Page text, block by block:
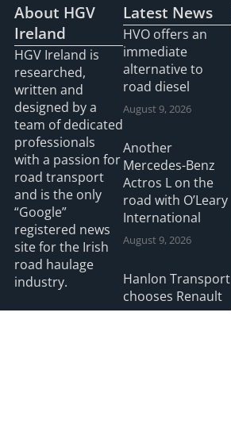
About HGV
Ireland
HGV Ireland is
researched,
written and
designed by a
team of dedicated
professionals
with a passion for
road transport
and is the only
“Google”
registered news
site for the Irish
road haulage
industry.
Latest News
HVO offers an
immediate
alternative to
road diesel
August 9, 2026
Another
Mercedes-Benz
Actros L on the
road with O’Leary
International
August 9, 2026
Hanlon Transport
chooses Renault